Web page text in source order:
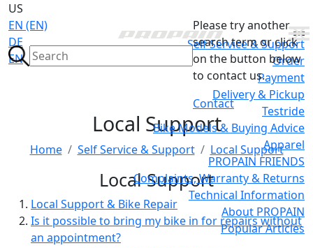
US
EN (EN)
DE
EN
Self Service & Support
Order
Payment
Delivery & Pickup
Testride
Bike Models & Buying Advice
Apparel
PROPAIN FRIENDS
Complaints, Warranty & Returns
Technical Information
About PROPAIN
Popular Articles
Please try another
search term or click
on the button below
to contact us.
Contact
Local Support
Home Self Service & Support Local Support
Local Support
Local Support & Bike Repair
Is it possible to bring my bike in for repairs without
an appointment?